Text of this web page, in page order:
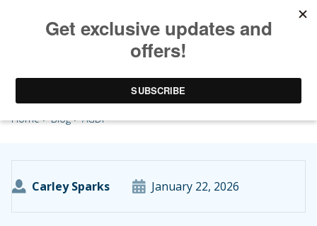
AGDF
Home>Blog> AGDF
Carley Sparks January 22, 2026